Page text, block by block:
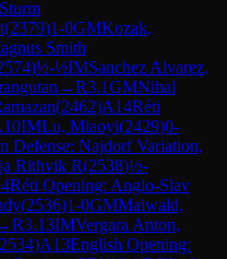
(2379)1-0GMKozak,
Smith
)½-½IMSanchez Alvarez,
→R3.1GMNihal
(2462)A14Réti
IMLu, Miaoyi(2429)0-
Defense: Najdorf Variation,
Rithvik R(2538)½-
Réti Opening: Anglo-Slav
(2536)1-0GMMaiwald,
R3.13IMVergara Anton,
2534)A13English Opening: